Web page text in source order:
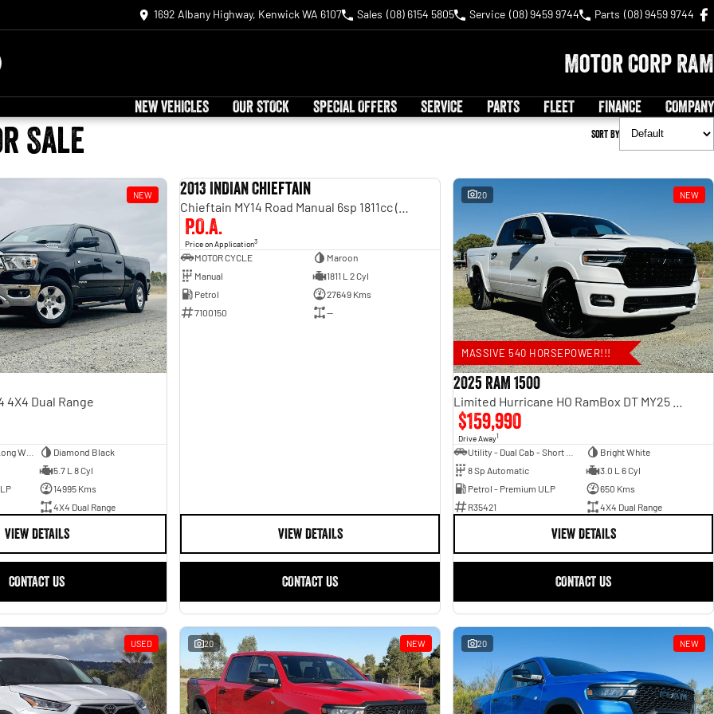
1692 Albany Highway, Kenwick WA 6107 Sales (08) 6154 5805 Service (08) 9459 9744 Parts (08) 9459 9744
Motor Corp RAM
NEW VEHICLES OUR STOCK SPECIAL OFFERS SERVICE PARTS FLEET FINANCE COMPANY
Sale Sort By
NEW
4X4 Dual Range
Diamond Black
5.7 L 8 Cyl
14995 Kms
4X4 Dual Range
VIEW DETAILS
CONTACT US
2013 INDIAN Chieftain
P.O.A.
Price on Application3
MOTOR CYCLE
Maroon
Manual
1811 L 2 Cyl
Petrol
27649 Kms
7100150
—
VIEW DETAILS
CONTACT US
20 NEW
MASSIVE 540 HORSEPOWER!!!
2025 RAM 1500
$159,990
Drive Away1
Bright White
8 Sp Automatic
3.0 L 6 Cyl
Petrol - Premium ULP
650 Kms
R35421
4X4 Dual Range
VIEW DETAILS
CONTACT US
USED 20 NEW 20 NEW